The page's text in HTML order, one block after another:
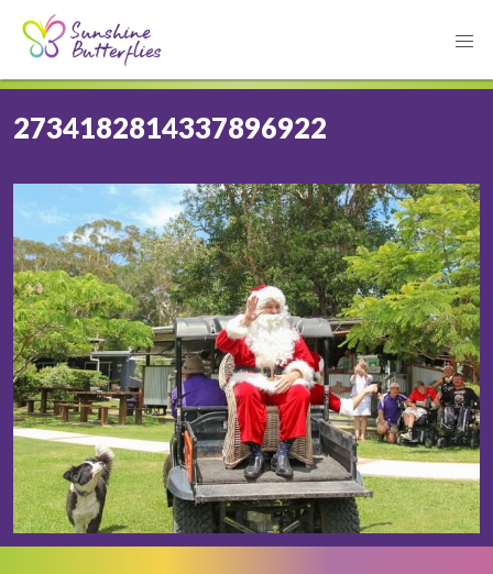
2734182814337896922